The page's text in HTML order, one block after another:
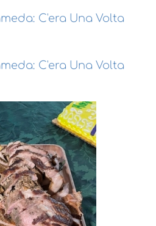
C'era Una Volta
C'era Una Volta